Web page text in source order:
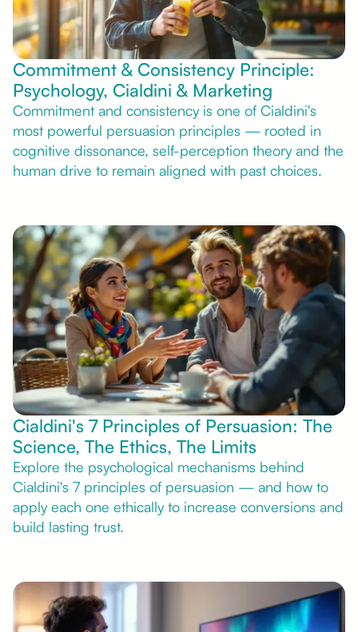
Commitment & Consistency Principle:
Psychology, Cialdini & Marketing
Commitment and consistency is one of Cialdini's
most powerful persuasion principles — rooted in
cognitive dissonance, self-perception theory and the
human drive to remain aligned with past choices.
Cialdini's 7 Principles of Persuasion: The
Science, The Ethics, The Limits
Explore the psychological mechanisms behind
Cialdini's 7 principles of persuasion — and how to
apply each one ethically to increase conversions and
build lasting trust.